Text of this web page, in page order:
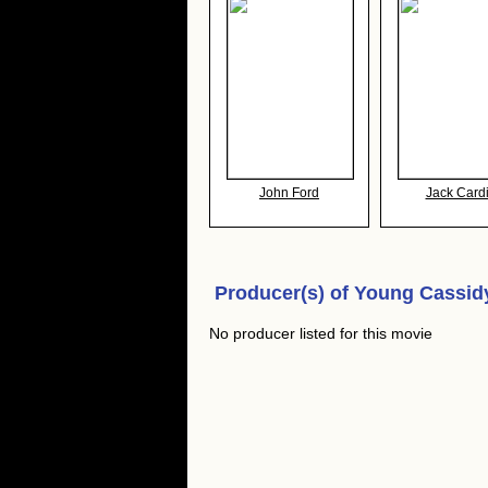
John Ford Jack
Producer(s) of Young
No producer listed for this movie